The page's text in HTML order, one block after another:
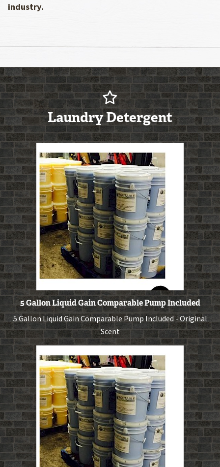
industry.
Laundry Detergent
5 Gallon Liquid Gain Comparable Pump Included
5 Gallon Liquid Gain Comparable Pump Included - Original
Scent